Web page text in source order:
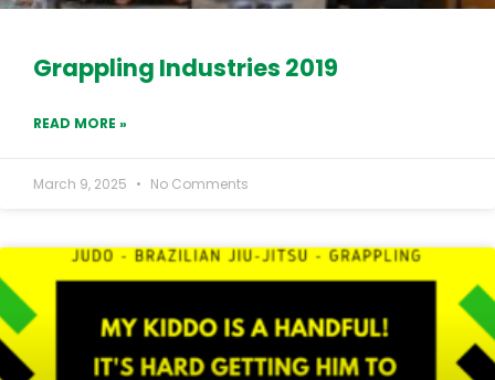
Grappling Industries 2019
READ MORE »
March 9, 2025 No Comments